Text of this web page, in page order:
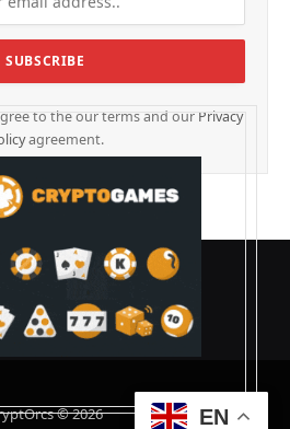
to the our terms and our Privacy
agreement.
© 2026 EN